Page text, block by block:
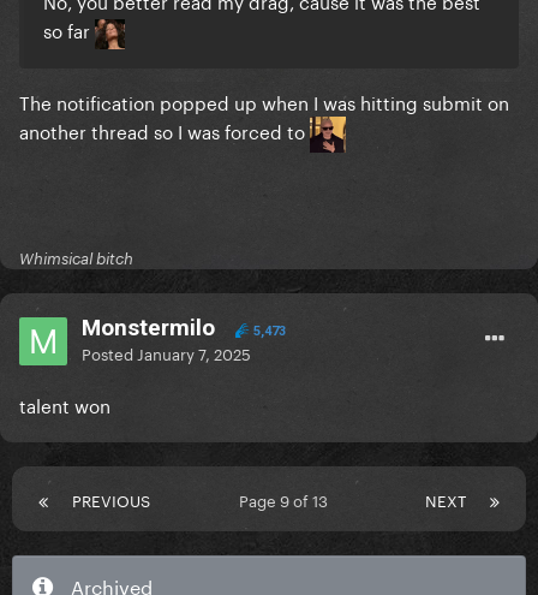
so far
The notification popped up when I was hitting submit on
another thread so I was forced to
Whimsical bitch
Monstermilo 5,473
Posted January 7, 2025
talent won
PREVIOUS NEXT
Page 9 of 13
Archived